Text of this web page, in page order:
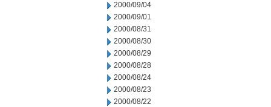
2000/09/04
2000/09/01
2000/08/31
2000/08/30
2000/08/29
2000/08/28
2000/08/24
2000/08/23
2000/08/22